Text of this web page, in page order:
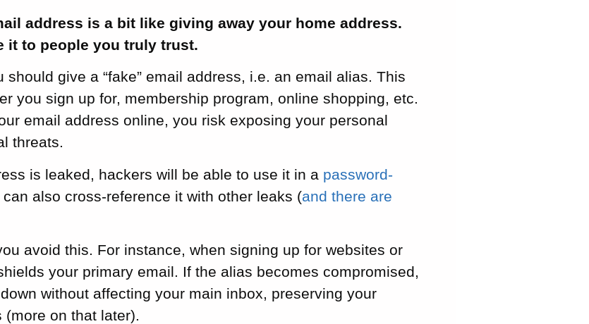
address is a bit like giving away your home address.
it to people you truly trust.
should give a “fake” email address, i.e. an email alias. This
you sign up for, membership program, online shopping, etc.
email address online, you risk exposing your personal
threats.
is leaked, hackers will be able to use it in a password-
can also cross-reference it with other leaks (and there are
avoid this. For instance, when signing up for websites or
your primary email. If the alias becomes compromised,
without affecting your main inbox, preserving your
on that later).